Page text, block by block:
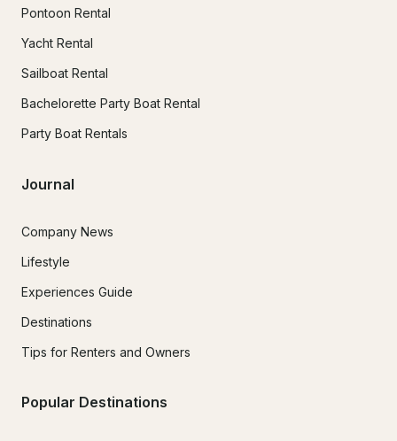
Pontoon Rental
Yacht Rental
Sailboat Rental
Bachelorette Party Boat Rental
Party Boat Rentals
Journal
Company News
Lifestyle
Experiences Guide
Destinations
Tips for Renters and Owners
Popular Destinations